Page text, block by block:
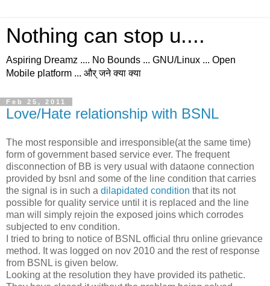
Nothing can stop u....
Aspiring Dreamz .... No Bounds ... GNU/Linux ... Open
Mobile platform ... और् जने क्या क्या
Feb 25, 2011
Love/Hate relationship with BSNL
The most responsible and irresponsible(at the same time)
form of government based service ever. The frequent
disconnection of BB is very usual with dataone connection
provided by bsnl and some of the line condition that carries
the signal is in such a dilapidated condition that its not
possible for quality service until it is replaced and the line
man will simply rejoin the exposed joins which corrodes
subjected to env condition.
I tried to bring to notice of BSNL official thru online grievance
method. It was logged on nov 2010 and the rest of response
from BSNL is given below.
Looking at the resolution they have provided its pathetic.